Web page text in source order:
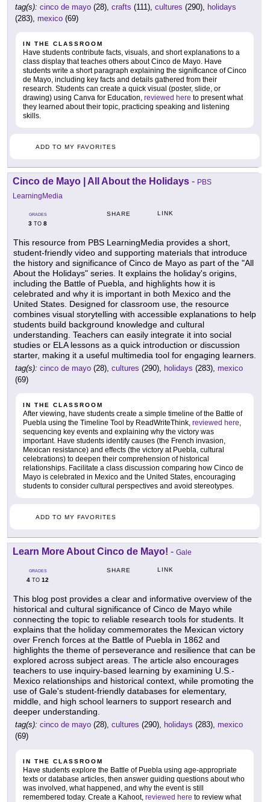
tag(s): cinco de mayo (28), crafts (111), cultures (290), holidays
(283), mexico (69)
IN THE CLASSROOM
Have students contribute facts, visuals, and short explanations to a
class display that teaches others about Cinco de Mayo. Have
students write a short paragraph explaining the significance of Cinco
de Mayo, including key facts and details gathered from their
research. Students can create a quick visual (poster, slide, or
drawing) using Canva for Education, reviewed here to present what
they learned about their topic, practicing speaking and listening
skills.
ADD TO MY FAVORITES
Cinco de Mayo | All About the Holidays - PBS
LearningMedia
GRADES
3 TO 8
SHARE LINK
This resource from PBS LearningMedia provides a short,
student-friendly video and supporting materials that introduce
the history and significance of Cinco de Mayo as part of the "All
About the Holidays" series. It explains the holiday's origins,
including the Battle of Puebla, and highlights how it is
celebrated and why it is important in both Mexico and the
United States. Designed for classroom use, the resource
combines visual storytelling with accessible explanations to help
students build background knowledge and cultural
understanding. Teachers can easily integrate it into social
studies or ELA lessons as a quick introduction or discussion
starter, making it a useful multimedia tool for engaging learners.
tag(s): cinco de mayo (28), cultures (290), holidays (283), mexico
(69)
IN THE CLASSROOM
After viewing, have students create a simple timeline of the Battle of
Puebla using the Timeline Tool by ReadWriteThink, reviewed here,
sequencing key events and explaining why the victory was
important. Have students identify causes (the French invasion,
Mexican resistance) and effects (the victory at Puebla, cultural
celebrations) to deepen their comprehension of historical
relationships. Facilitate a class discussion comparing how Cinco de
Mayo is celebrated in Mexico and the United States, encouraging
students to consider cultural perspectives and avoid stereotypes.
ADD TO MY FAVORITES
Learn More About Cinco de Mayo! - Gale
GRADES
4 TO 12
SHARE LINK
This blog post provides a clear and informative overview of the
historical and cultural significance of Cinco de Mayo while
connecting the topic to reliable research tools for students. It
explains that the holiday commemorates the Mexican victory
over French forces at the Battle of Puebla in 1862 and
highlights the theme of perseverance and resilience that can be
explored across subject areas. The article also encourages
teachers to use inquiry-based learning by examining U.S.-
Mexico relationships and historical context, while promoting the
use of Gale's student-friendly databases for elementary,
middle, and high school learners to support research and
deeper understanding.
tag(s): cinco de mayo (28), cultures (290), holidays (283), mexico
(69)
IN THE CLASSROOM
Have students explore the Battle of Puebla using age-appropriate
texts or database articles, then answer guiding questions about who
was involved, what happened, and why the event is still
remembered today. Create a Kahoot, reviewed here to review what